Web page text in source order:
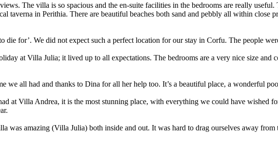
The villa is so spacious and the en-suite facilities in the bedrooms are really
taverna in Perithia. There are beautiful beaches both sand and pebbly all within
die for’. We did not expect such a perfect location for our stay in Corfu. The people
at Villa Julia; it lived up to all expectations. The bedrooms are a very nice size and
we all had and thanks to Dina for all her help too. It’s a beautiful place, a wonderful
at Villa Andrea, it is the most stunning place, with everything we could have wished
was amazing (Villa Julia) both inside and out. It was hard to drag ourselves away